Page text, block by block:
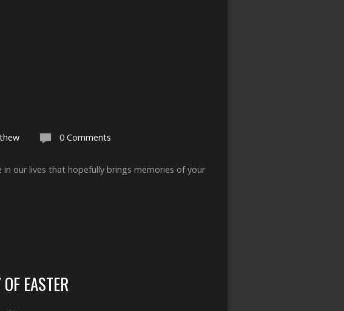
0 Comments
our lives that hopefully brings memories of your
EASTER